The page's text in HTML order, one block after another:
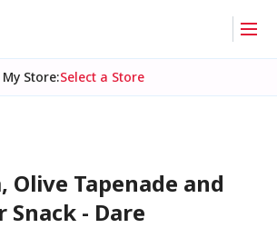
My Store:Select a Store
Olive Tapenade and
Snack - Dare